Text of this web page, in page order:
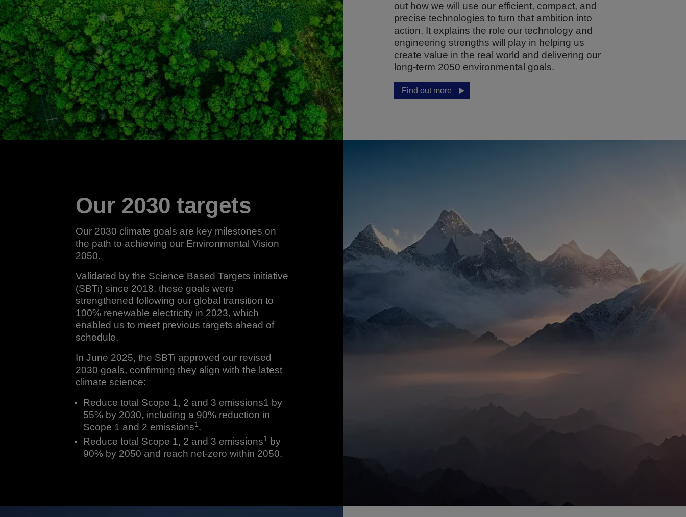
out how we will use our efficient, compact, and
precise technologies to turn that ambition into
action. It explains the role our technology and
engineering strengths will play in helping us
create value in the real world and delivering our
long-term 2050 environmental goals.
Find out more
Our 2030 targets
Our 2030 climate goals are key milestones on
the path to achieving our Environmental Vision
2050.
Validated by the Science Based Targets initiative
(SBTi) since 2018, these goals were
strengthened following our global transition to
100% renewable electricity in 2023, which
enabled us to meet previous targets ahead of
schedule.
In June 2025, the SBTi approved our revised
2030 goals, confirming they align with the latest
climate science:
Reduce total Scope 1, 2 and 3 emissions1 by
55% by 2030, including a 90% reduction in
Scope 1 and 2 emissions1 .
Reduce total Scope 1, 2 and 3 emissions1
by
90% by 2050 and reach net-zero within 2050.